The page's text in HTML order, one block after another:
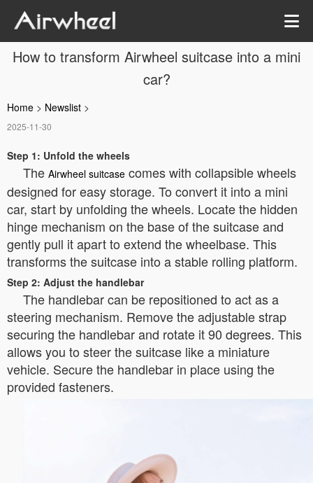
How to transform Airwheel suitcase into a mini
car?
Home > Newslist >
2025-11-30
Step 1: Unfold the wheels
The Airwheel suitcase comes with collapsible wheels
designed for easy storage. To convert it into a mini
car, start by unfolding the wheels. Locate the hidden
hinge mechanism on the base of the suitcase and
gently pull it apart to extend the wheelbase. This
transforms the suitcase into a stable rolling platform.
Step 2: Adjust the handlebar
The handlebar can be repositioned to act as a
steering mechanism. Remove the adjustable strap
securing the handlebar and rotate it 90 degrees. This
allows you to steer the suitcase like a miniature
vehicle. Secure the handlebar in place using the
provided fasteners.